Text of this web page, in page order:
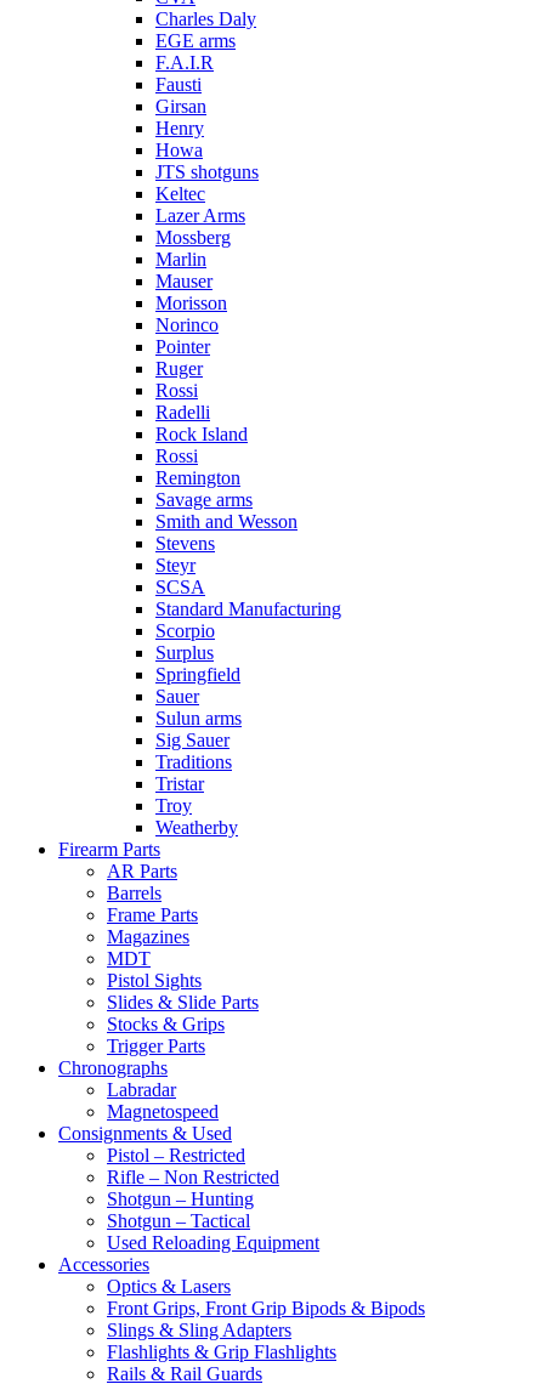
Charles Daly
EGE arms
F.A.I.R
Fausti
Girsan
Henry
Howa
JTS shotguns
Keltec
Lazer Arms
Mossberg
Marlin
Mauser
Morisson
Norinco
Pointer
Ruger
Rossi
Radelli
Rock Island
Rossi
Remington
Savage arms
Smith and Wesson
Stevens
Steyr
SCSA
Standard Manufacturing
Scorpio
Surplus
Springfield
Sauer
Sulun arms
Sig Sauer
Traditions
Tristar
Troy
Weatherby
Firearm Parts
AR Parts
Barrels
Frame Parts
Magazines
MDT
Pistol Sights
Slides & Slide Parts
Stocks & Grips
Trigger Parts
Chronographs
Labradar
Magnetospeed
Consignments & Used
Pistol – Restricted
Rifle – Non Restricted
Shotgun – Hunting
Shotgun – Tactical
Used Reloading Equipment
Accessories
Optics & Lasers
Front Grips, Front Grip Bipods & Bipods
Slings & Sling Adapters
Flashlights & Grip Flashlights
Rails & Rail Guards